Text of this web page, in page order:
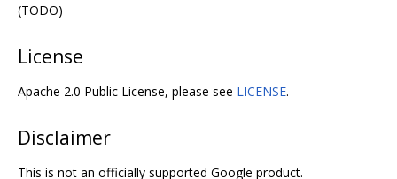
(TODO)
License
Apache 2.0 Public License, please see LICENSE.
Disclaimer
This is not an officially supported Google product.